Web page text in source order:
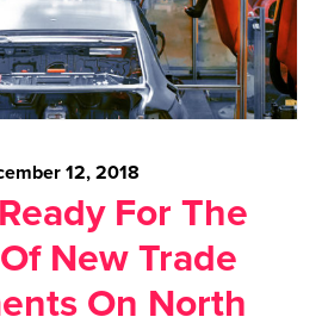
12, 2018
For The
New Trade
On North